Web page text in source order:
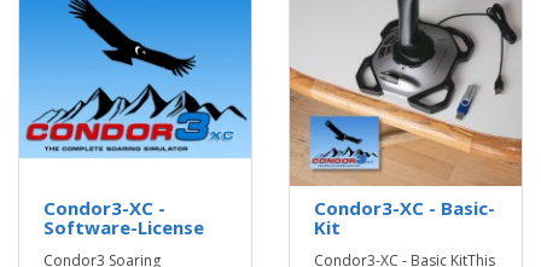
Condor3-XC -
Software-License
Condor3 Soaring
Condor3-XC - Basic-
Kit
Condor3-XC - Basic KitThis